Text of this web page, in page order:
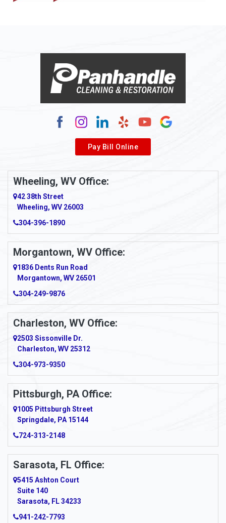
Alum Bridge
Alum Creek
Alverda
Ambridge
Amity
Amma
Amsterdam
Anmoore
Anna Maria
Ansted
Apollo
Apple Grove
Arcadia
Ardara
Argillite
Armagh
Armbrust
Arnett
Arnold
Pay Bill Online
Wheeling, WV Office:
42 38th Street
Wheeling, WV 26003
304-396-1890
Morgantown, WV Office:
1836 Dents Run Road
Morgantown, WV 26501
304-249-9876
Charleston, WV Office:
2503 Sissonville Dr.
Charleston, WV 25312
304-973-9350
Pittsburgh, PA Office:
1005 Pittsburgh Street
Springdale, PA 15144
724-313-2148
Sarasota, FL Office:
5415 Ashton Court
Suite 140
Sarasota, FL 34233
941-242-7793